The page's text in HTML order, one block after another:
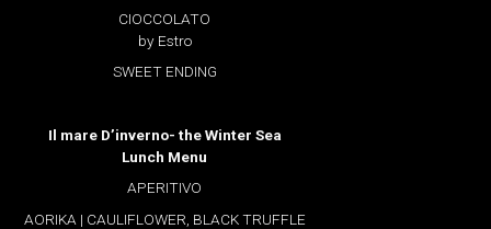
CIOCCOLATO
by Estro
SWEET ENDING
Il mare D’inverno- the Winter Sea
Lunch Menu
APERITIVO
AORIKA | CAULIFLOWER, BLACK TRUFFLE